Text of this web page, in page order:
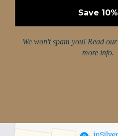
We won't spam you! Read our
more info.